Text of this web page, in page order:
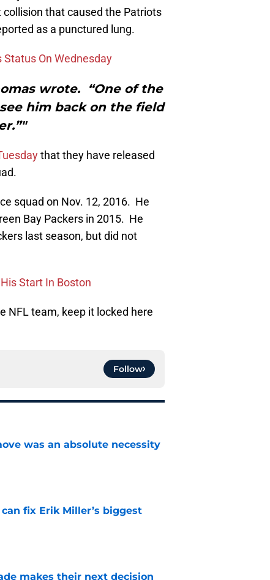
that caused the Patriots
as a punctured lung.
Status On Wednesday
wrote. “One of the
him back on the field
that they have released
squad on Nov. 12, 2016. He
Bay Packers in 2015. He
last season, but did not
Start In Boston
NFL team, keep it locked here
Follow
was an absolute necessity
fix Erik Miller’s biggest
makes their next decision